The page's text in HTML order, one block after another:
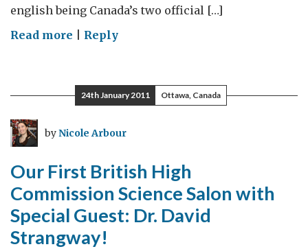
english being Canada’s two official […]
Read more on
Trip
to
Reply
24th January 2011 Ottawa, Canada
byNicole Arbour
Our First British High
Commission Science Salon with
Special Guest: Dr. David
Strangway!